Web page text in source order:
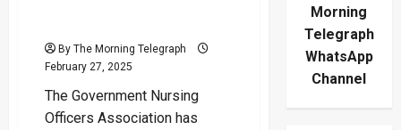
By The Morning Telegraph
February 27, 2025
The Government Nursing
Officers Association has
Morning
Telegraph
WhatsApp
Channel